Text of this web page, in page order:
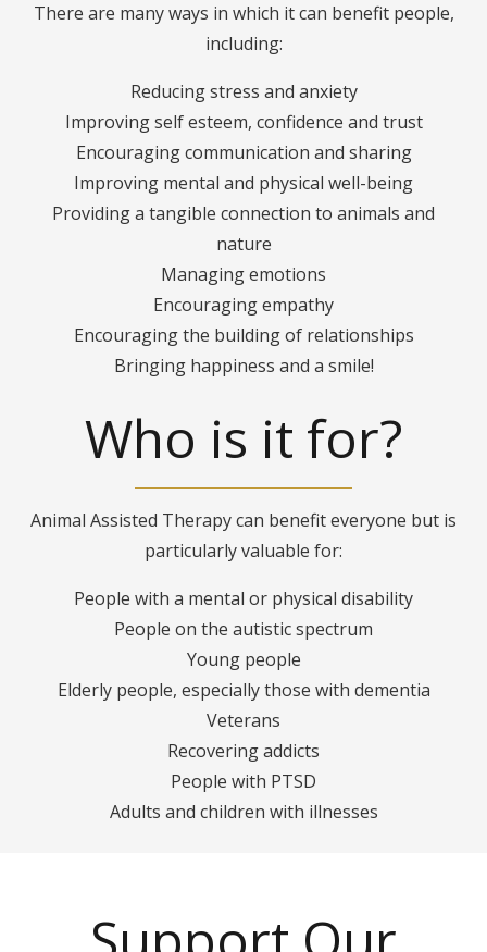
There are many ways in which it can benefit people,
including:
Reducing stress and anxiety
Improving self esteem, confidence and trust
Encouraging communication and sharing
Improving mental and physical well-being
Providing a tangible connection to animals and
nature
Managing emotions
Encouraging empathy
Encouraging the building of relationships
Bringing happiness and a smile!
Who is it for?
Animal Assisted Therapy can benefit everyone but is
particularly valuable for:
People with a mental or physical disability
People on the autistic spectrum
Young people
Elderly people, especially those with dementia
Veterans
Recovering addicts
People with PTSD
Adults and children with illnesses